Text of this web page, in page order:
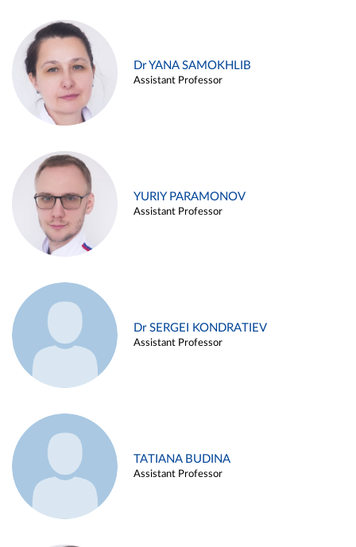
Dr YANA SAMOKHLIB
Assistant Professor
YURIY PARAMONOV
Assistant Professor
Dr SERGEI KONDRATIEV
Assistant Professor
TATIANA BUDINA
Assistant Professor